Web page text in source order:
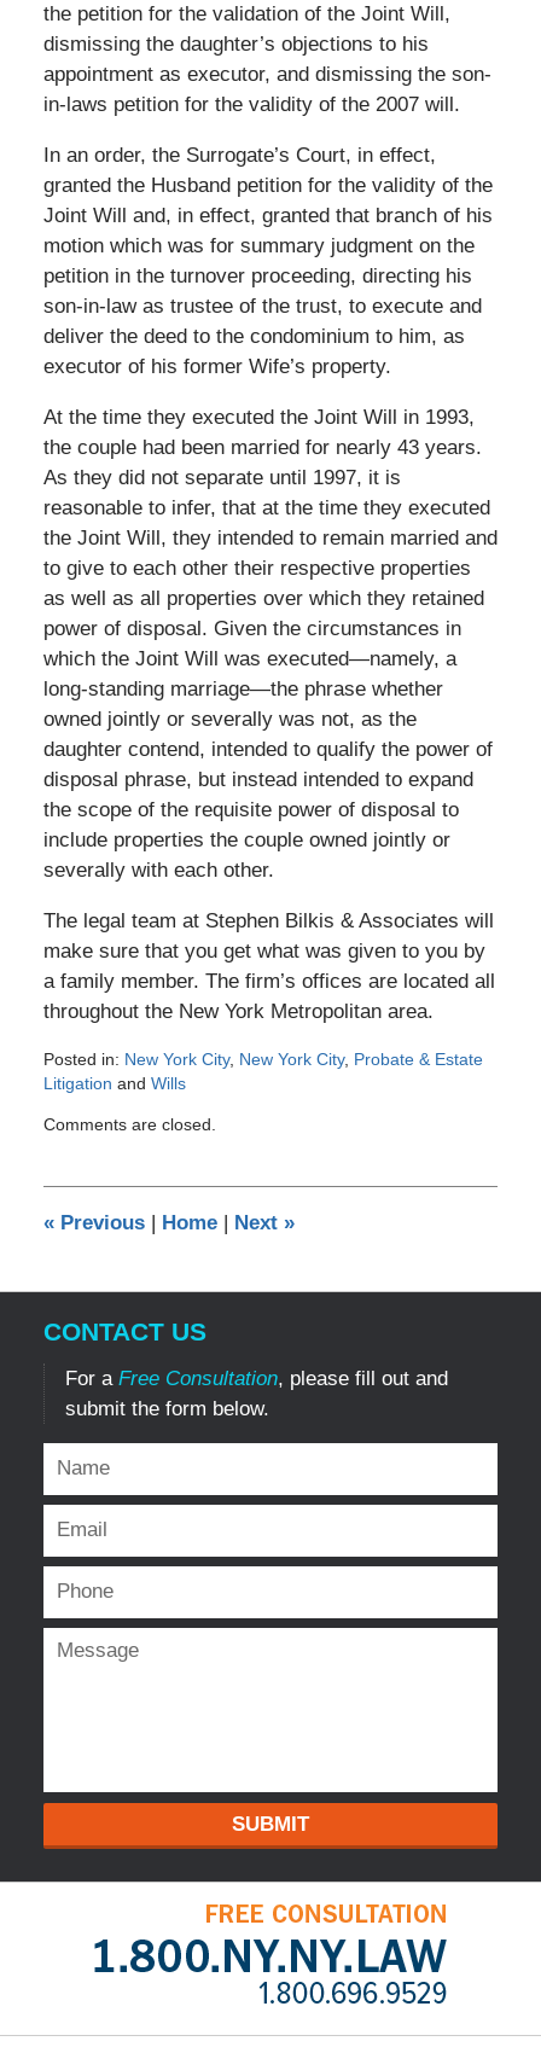
the petition for the validation of the Joint Will,
dismissing the daughter’s objections to his
appointment as executor, and dismissing the son-
in-laws petition for the validity of the 2007 will.
In an order, the Surrogate’s Court, in effect,
granted the Husband petition for the validity of the
Joint Will and, in effect, granted that branch of his
motion which was for summary judgment on the
petition in the turnover proceeding, directing his
son-in-law as trustee of the trust, to execute and
deliver the deed to the condominium to him, as
executor of his former Wife’s property.
At the time they executed the Joint Will in 1993,
the couple had been married for nearly 43 years.
As they did not separate until 1997, it is
reasonable to infer, that at the time they executed
the Joint Will, they intended to remain married and
to give to each other their respective properties
as well as all properties over which they retained
power of disposal. Given the circumstances in
which the Joint Will was executed—namely, a
long-standing marriage—the phrase whether
owned jointly or severally was not, as the
daughter contend, intended to qualify the power of
disposal phrase, but instead intended to expand
the scope of the requisite power of disposal to
include properties the couple owned jointly or
severally with each other.
The legal team at Stephen Bilkis & Associates will
make sure that you get what was given to you by
a family member. The firm’s offices are located all
throughout the New York Metropolitan area.
Posted in: New York City, New York City, Probate & Estate
Litigation and Wills
January
pm
Comments are closed.
«Previous | Home | Next »
CONTACT US
For a Free Consultation, please fill out and
submit the form below.
SUBMIT